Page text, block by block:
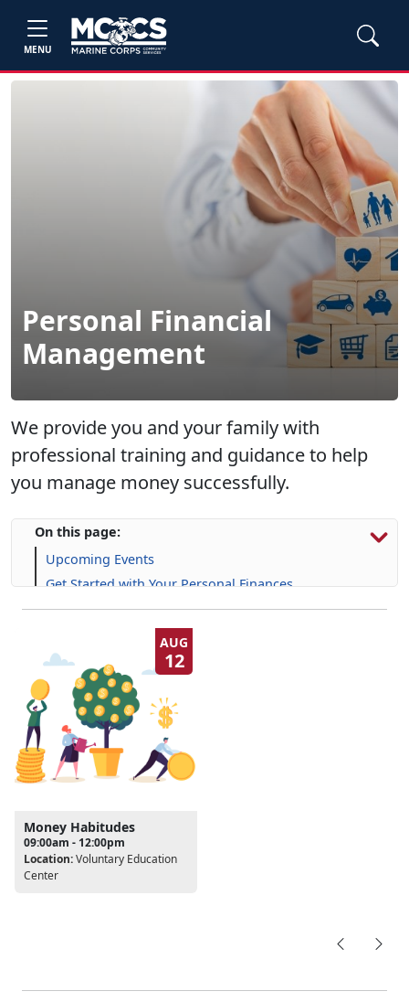
MENU
Personal Financial
Management
We provide you and your family with
professional training and guidance to help
you manage money successfully.
On this page:
Upcoming Events
Get Started with Your Personal Finances
Financial Resources
Life Skill-building Resources
Frequently Asked Questions (FAQs)
AUG
12
Money Habitudes
09:00am - 12:00pm
Location:Voluntary Education
Center